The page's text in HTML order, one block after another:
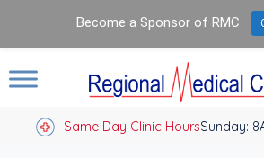
Same Day Clinic HoursSunday:
Closed
Become a Sponsor of RMC